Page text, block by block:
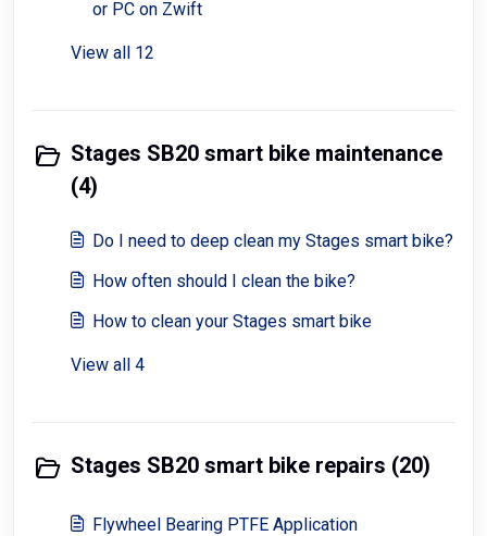
or PC on Zwift
View all 12
Stages SB20 smart bike maintenance
(4)
Do I need to deep clean my Stages smart bike?
How often should I clean the bike?
How to clean your Stages smart bike
View all 4
Stages SB20 smart bike repairs (20)
Flywheel Bearing PTFE Application